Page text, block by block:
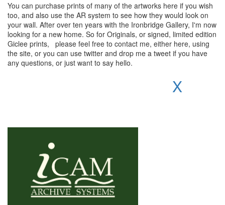
You can purchase prints of many of the artworks here if you wish
too, and also use the AR system to see how they would look on
your wall. After over ten years with the Ironbridge Gallery, I'm now
looking for a new home. So for Originals, or signed, limited edition
Giclee prints, please feel free to contact me, either here, using
the site, or you can use twitter and drop me a tweet if you have
any questions, or just want to say hello.
X